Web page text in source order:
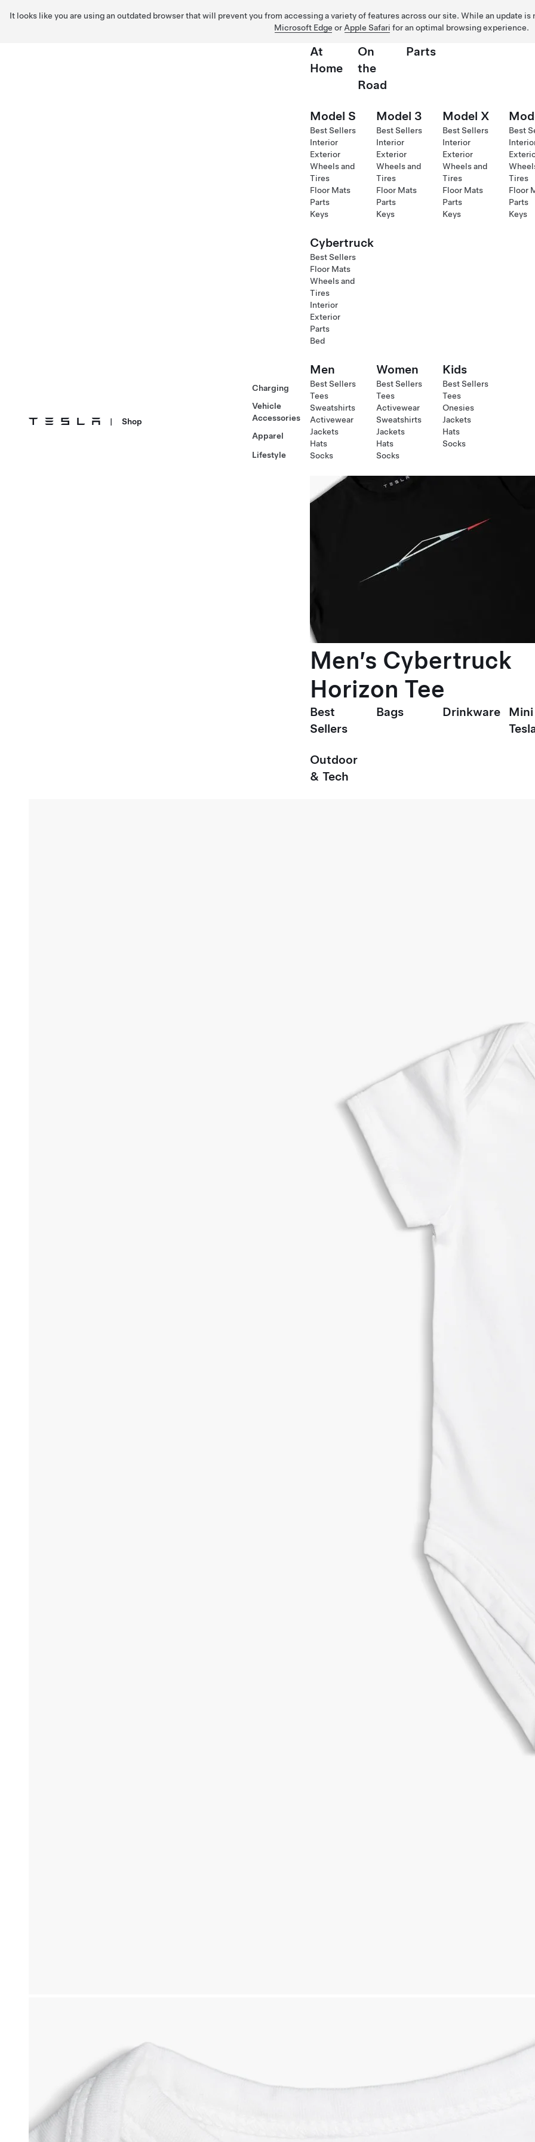
It looks like you are using an outdated browser that will prevent you from accessing a variety of features across our site. While an update
Microsoft Edge or Apple Safari for an optimal browsing experience.
| Shop
Charging
Vehicle
Accessories
Apparel
Lifestyle
At
Home
On
the
Road
Parts
Model S
Best Sellers
Interior
Exterior
Wheels and
Tires
Floor Mats
Parts
Keys
Model 3
Best Sellers
Interior
Exterior
Wheels and
Tires
Floor Mats
Parts
Keys
Model X
Best Sellers
Interior
Exterior
Wheels and
Tires
Floor Mats
Parts
Keys
Best
Tires
Floor
Parts
Keys
Cybertruck
Best Sellers
Floor Mats
Wheels and
Tires
Interior
Exterior
Parts
Bed
Men
Best Sellers
Tees
Sweatshirts
Activewear
Jackets
Hats
Socks
Women
Best Sellers
Tees
Activewear
Sweatshirts
Jackets
Hats
Socks
Kids
Best Sellers
Tees
Onesies
Jackets
Hats
Socks
Men’s Cybertruck
Horizon Tee
Best
Sellers
Bags Drinkware
Mini
Outdoor
& Tech